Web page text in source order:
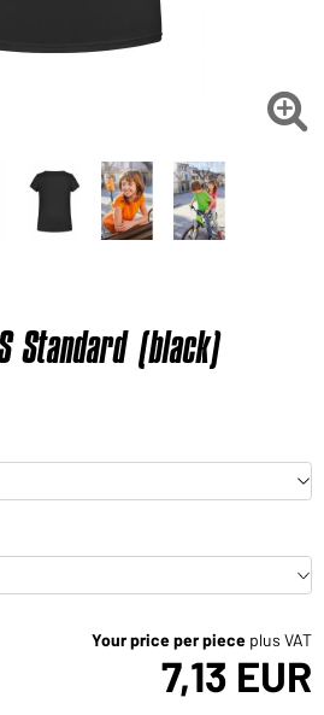
goods for your private use?

Standard (black)
Your price per piece plus VAT
7,13 EUR